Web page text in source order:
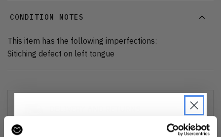
CONDITION NOTES
This item has the following imperfections:
Sitiching defect on left tongue
about our delivery options and how to exchange